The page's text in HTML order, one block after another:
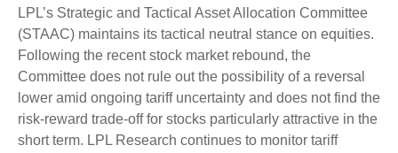
LPL’s Strategic and Tactical Asset Allocation Committee
(STAAC) maintains its tactical neutral stance on equities.
Following the recent stock market rebound, the
Committee does not rule out the possibility of a reversal
lower amid ongoing tariff uncertainty and does not find the
risk-reward trade-off for stocks particularly attractive in the
short term. LPL Research continues to monitor tariff